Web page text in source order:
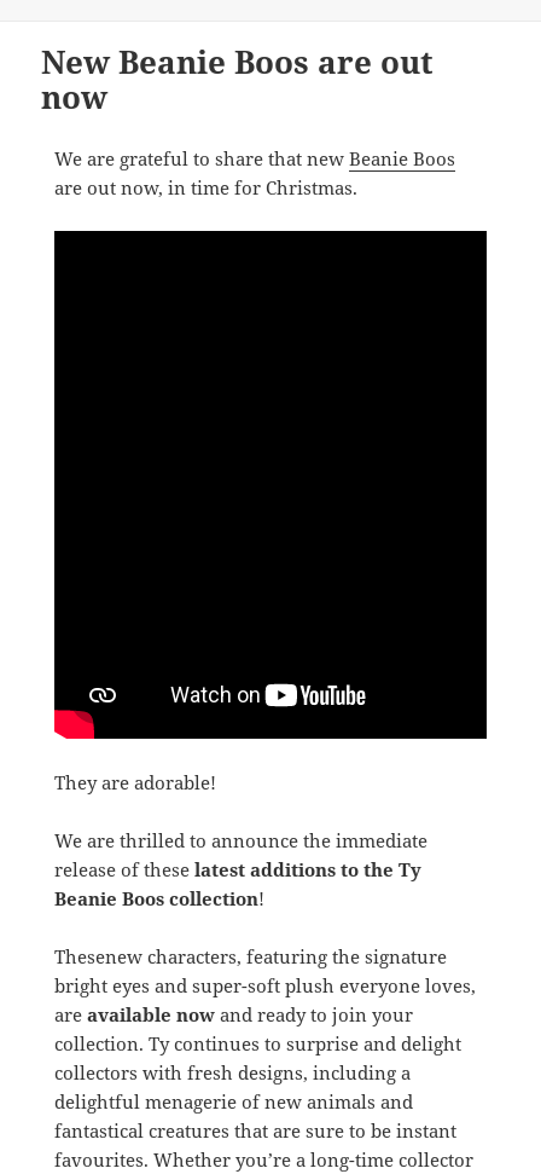
New Beanie Boos are out
now
We are grateful to share that new Beanie Boos
are out now, in time for Christmas.
They are adorable!
We are thrilled to announce the immediate
release of these latest additions to the Ty
Beanie Boos collection!
Thesenew characters, featuring the signature
bright eyes and super-soft plush everyone loves,
are available nowand ready to join your
collection. Ty continues to surprise and delight
collectors with fresh designs, including a
delightful menagerie of new animals and
fantastical creatures that are sure to be instant
favourites. Whether you’re a long-time collector